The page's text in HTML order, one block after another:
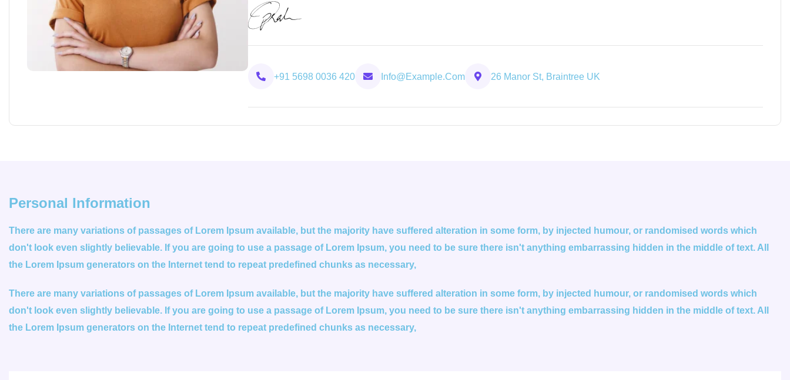
+91 5698 0036 420 Info@example.com 26 Manor St, Braintree UK
Personal Information
There are many variations of passages of Lorem Ipsum available, but the majority have suffered alteration in some form, by injected humour, or randomised words which
don't look even slightly believable. If you are going to use a passage of Lorem Ipsum, you need to be sure there isn't anything embarrassing hidden in the middle of text. All
the Lorem Ipsum generators on the Internet tend to repeat predefined chunks as necessary,
There are many variations of passages of Lorem Ipsum available, but the majority have suffered alteration in some form, by injected humour, or randomised words which
don't look even slightly believable. If you are going to use a passage of Lorem Ipsum, you need to be sure there isn't anything embarrassing hidden in the middle of text. All
the Lorem Ipsum generators on the Internet tend to repeat predefined chunks as necessary,